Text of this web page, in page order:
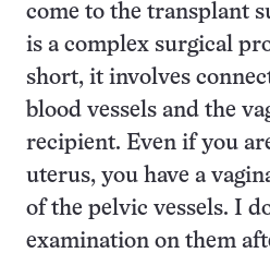
come to the transplant
is a complex surgical
short, it involves
blood vessels and the
recipient. Even if you
uterus, you have a
of the pelvic vessels. I
examination on them